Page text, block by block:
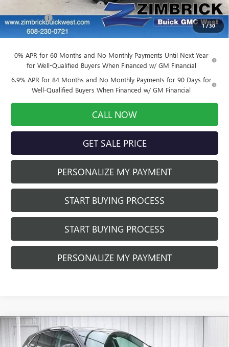
1/30
Price reduction below MSRP: -$3,727
Service Fee +$399
Final Price: $49,917
0% APR for 60 Months and No Monthly Payments Until Next Year
for Well-Qualified Buyers When Financed w/ GM Financial
6.9% APR for 84 Months and No Monthly Payments for 90 Days for
Well-Qualified Buyers When Financed w/ GM Financial
CALL NOW
GET SALE PRICE
PERSONALIZE MY PAYMENT
START BUYING PROCESS
START BUYING PROCESS
PERSONALIZE MY PAYMENT
NEW2026BUICK ENVISIONPREFERRED
$3,479 $40,410
Compare Vehicle